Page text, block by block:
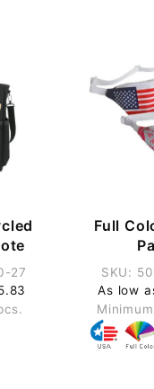
27
Full
SKU:
As low